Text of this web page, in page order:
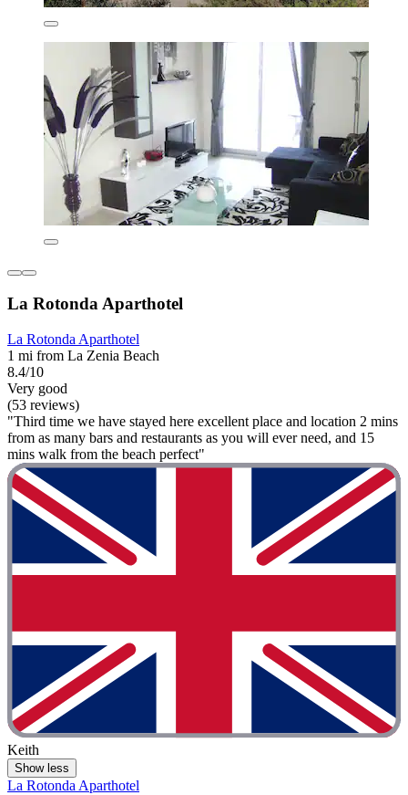
La Rotonda Aparthotel
La Rotonda Aparthotel
1 mi from La Zenia Beach
8.4/10
Very good
(53 reviews)
"Third time we have stayed here excellent place and location 2 mins
from as many bars and restaurants as you will ever need, and 15
mins walk from the beach perfect"
Keith
Show less
La Rotonda Aparthotel